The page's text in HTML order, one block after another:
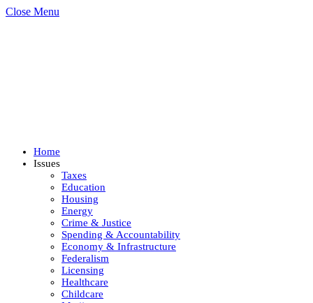
Close Menu
Home
Issues
Taxes
Education
Housing
Energy
Crime & Justice
Spending & Accountability
Economy & Infrastructure
Federalism
Licensing
Healthcare
Childcare